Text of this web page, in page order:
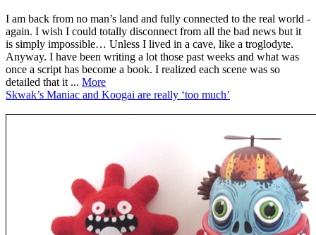
I am back from no man’s land and fully connected to the real world -
again. I wish I could totally disconnect from all the bad news but it
is simply impossible… Unless I lived in a cave, like a troglodyte.
Anyway. I have been writing a lot those past weeks and what was
once a script has become a book. I realized each scene was so
detailed that it ... More
Skwak’s Maniac and Koogai are really ‘too much’